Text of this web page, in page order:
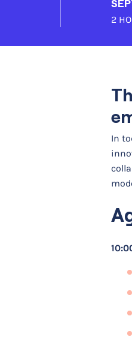
2
In